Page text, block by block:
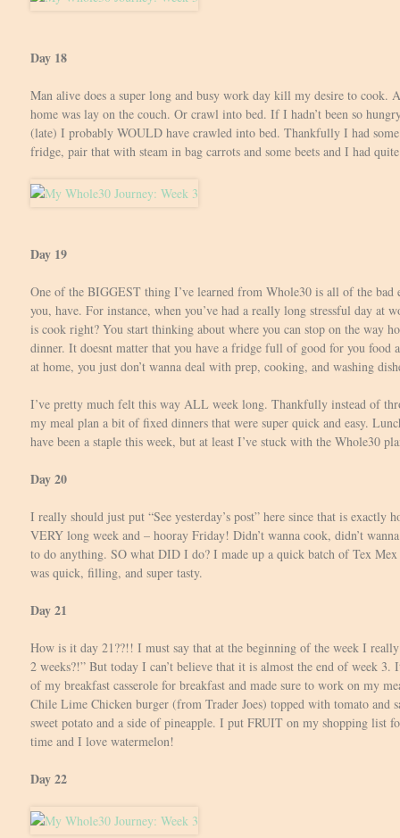
Day 18
Man alive does a super long and busy work day kill my desire to cook.
home was lay on the couch. Or crawl into bed. If I hadn’t been so
(late) I probably WOULD have crawled into bed. Thankfully I had some
fridge, pair that with steam in bag carrots and some beets and I had
Day 19
One of the BIGGEST thing I’ve learned from Whole30 is all of the bad
you, have. For instance, when you’ve had a really long stressful day at
is cook right? You start thinking about where you can stop on the way
dinner. It doesnt matter that you have a fridge full of good for you food
at home, you just don’t wanna deal with prep, cooking, and washing
I’ve pretty much felt this way ALL week long. Thankfully instead of
my meal plan a bit of fixed dinners that were super quick and easy.
have been a staple this week, but at least I’ve stuck with the Whole30
Day 20
I really should just put “See yesterday’s post” here since that is exactly
VERY long week and – hooray Friday! Didn’t wanna cook, didn’t
to do anything. SO what DID I do? I made up a quick batch of Tex
was quick, filling, and super tasty.
Day 21
How is it day 21??!! I must say that at the beginning of the week I
2 weeks?!” But today I can’t believe that it is almost the end of week 3.
of my breakfast casserole for breakfast and made sure to work on my
Chile Lime Chicken burger (from Trader Joes) topped with tomato and
sweet potato and a side of pineapple. I put FRUIT on my shopping list
time and I love watermelon!
Day 22